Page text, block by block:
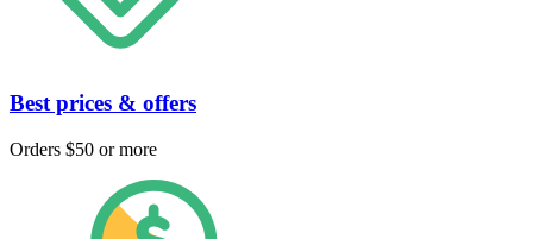
Best prices & offers
Orders $50 or more